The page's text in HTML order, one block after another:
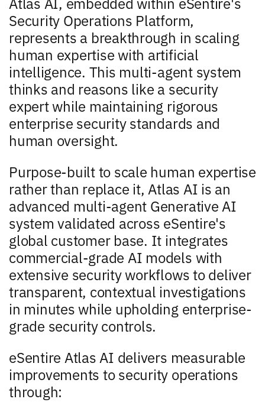
Security Operations Platform,
represents a breakthrough in scaling
human expertise with artificial
intelligence. This multi-agent system
thinks and reasons like a security
expert while maintaining rigorous
enterprise security standards and
human oversight.
Purpose-built to scale human expertise
rather than replace it, Atlas AI is an
advanced multi-agent Generative AI
system validated across eSentire's
global customer base. It integrates
commercial-grade AI models with
extensive security workflows to deliver
transparent, contextual investigations
in minutes while upholding enterprise-
grade security controls.
eSentire Atlas AI delivers measurable
improvements to security operations
through: